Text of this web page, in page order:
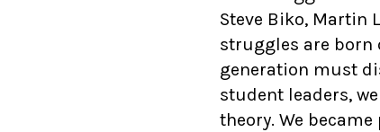
Steve Biko, Martin
struggles are born
generation must
student leaders,
theory. We